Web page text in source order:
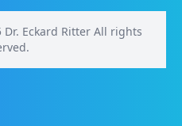
Eckard Ritter All rights